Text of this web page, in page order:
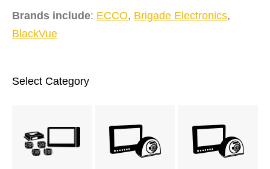
Brands include: ECCO, Brigade Electronics,
BlackVue
Select Category